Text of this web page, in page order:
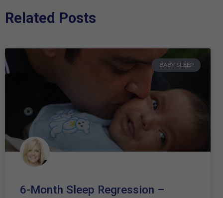
Related Posts
BABY SLEEP
6-Month Sleep Regression –